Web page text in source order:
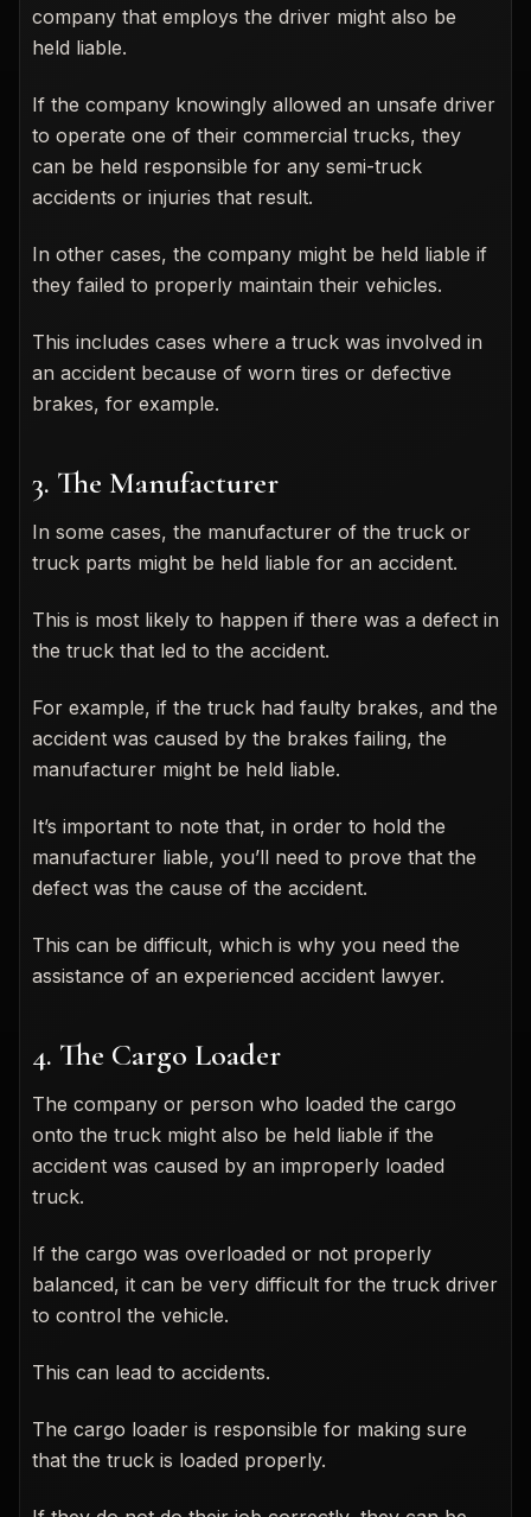
company that employs the driver might also be
held liable.
If the company knowingly allowed an unsafe driver
to operate one of their commercial trucks, they
can be held responsible for any semi-truck
accidents or injuries that result.
In other cases, the company might be held liable if
they failed to properly maintain their vehicles.
This includes cases where a truck was involved in
an accident because of worn tires or defective
brakes, for example.
3. The Manufacturer
In some cases, the manufacturer of the truck or
truck parts might be held liable for an accident.
This is most likely to happen if there was a defect in
the truck that led to the accident.
For example, if the truck had faulty brakes, and the
accident was caused by the brakes failing, the
manufacturer might be held liable.
It’s important to note that, in order to hold the
manufacturer liable, you’ll need to prove that the
defect was the cause of the accident.
This can be difficult, which is why you need the
assistance of an experienced accident lawyer.
4. The Cargo Loader
The company or person who loaded the cargo
onto the truck might also be held liable if the
accident was caused by an improperly loaded
truck.
If the cargo was overloaded or not properly
balanced, it can be very difficult for the truck driver
to control the vehicle.
This can lead to accidents.
The cargo loader is responsible for making sure
that the truck is loaded properly.